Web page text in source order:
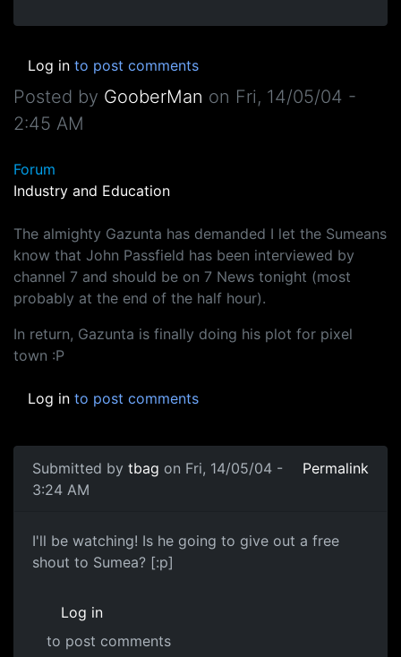
Log in to post comments
Posted by GooberMan on Fri, 14/05/04 -
2:45 AM
Forum
Industry and Education
The almighty Gazunta has demanded I let the Sumeans
know that John Passfield has been interviewed by
channel 7 and should be on 7 News tonight (most
probably at the end of the half hour).
In return, Gazunta is finally doing his plot for pixel
town :P
Log in to post comments
Submitted by tbag on Fri, 14/05/04 -
3:24 AM
Permalink
I'll be watching! Is he going to give out a free
shout to Sumea? [:p]
Log in
to post comments